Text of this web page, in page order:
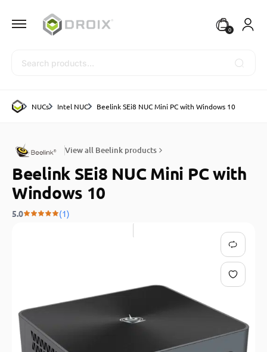
0
NUCs Intel NUC Beelink SEi8 NUC Mini PC with Windows 10
View all Beelink products
Beelink SEi8 NUC Mini PC with
Windows 10
5.0 (1)